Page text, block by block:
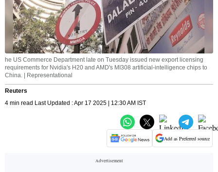
he US Commerce Department late on Tuesday issued new export licensing
requirements for Nvidia's H20 and AMD's MI308 artificial-intelligence chips to
China. | Representational
Reuters
4 min read Last Updated : Apr 17 2025 | 12:30 AM IST
Add as Preferred source